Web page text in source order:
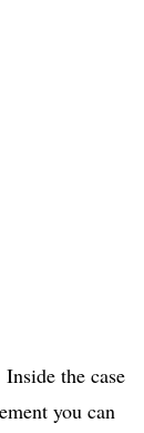
the case
you can